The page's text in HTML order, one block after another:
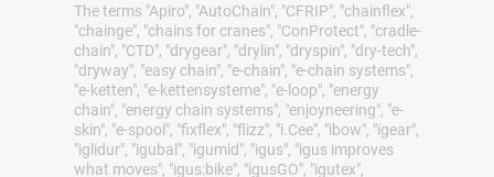
The terms "Apiro", "AutoChain", "CFRIP", "chainflex",
"chainge", "chains for cranes", "ConProtect", "cradle-
chain", "CTD", "drygear", "drylin", "dryspin", "dry-tech",
"dryway", "easy chain", "e-chain", "e-chain systems",
"e-ketten", "e-kettensysteme", "e-loop", "energy
chain", "energy chain systems", "enjoyneering", "e-
skin", "e-spool", "fixflex", "flizz", "i.Cee", "ibow", "igear",
"iglidur", "igubal", "igumid", "igus", "igus improves
what moves", "igus:bike", "igusGO", "igutex",